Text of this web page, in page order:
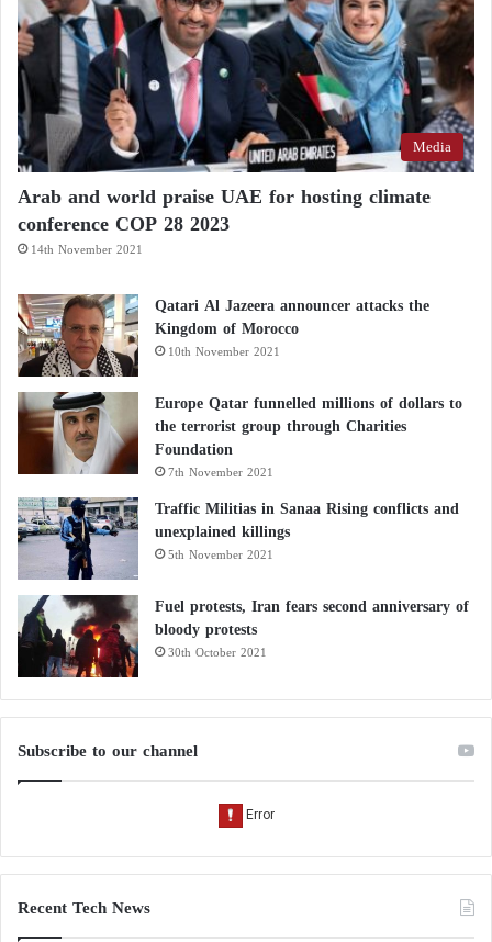
Media
Arab and world praise UAE for hosting climate
conference COP 28 2023
14th November 2021
Qatari Al Jazeera announcer attacks the
Kingdom of Morocco
10th November 2021
Europe Qatar funnelled millions of dollars to
the terrorist group through Charities
Foundation
7th November 2021
Traffic Militias in Sanaa Rising conflicts and
unexplained killings
5th November 2021
Fuel protests, Iran fears second anniversary of
bloody protests
30th October 2021
Subscribe to our channel
Recent Tech News